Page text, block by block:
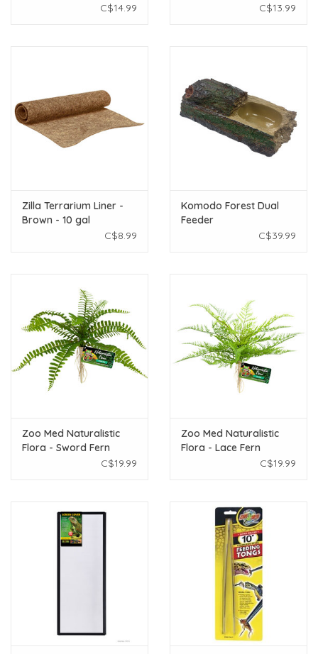
C$14.99
C$13.99
Zilla Terrarium Liner -
Brown - 10 gal
C$8.99
Komodo Forest Dual
Feeder
C$39.99
Zoo Med Naturalistic
Flora - Sword Fern
C$19.99
Zoo Med Naturalistic
Flora - Lace Fern
C$19.99